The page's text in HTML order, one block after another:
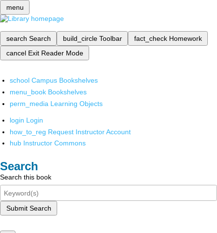
menu
search Search build_circle Toolbar fact_check Homework
cancel Exit Reader Mode
school Campus Bookshelves
menu_book Bookshelves
perm_media Learning Objects
login Login
how_to_reg Request Instructor Account
hub Instructor Commons
Search
Search this book
Submit Search